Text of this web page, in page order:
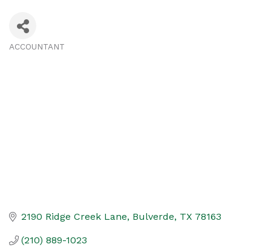
ACCOUNTANT
2190 Ridge Creek Lane Bulverde TX 78163
(210) 889-1023